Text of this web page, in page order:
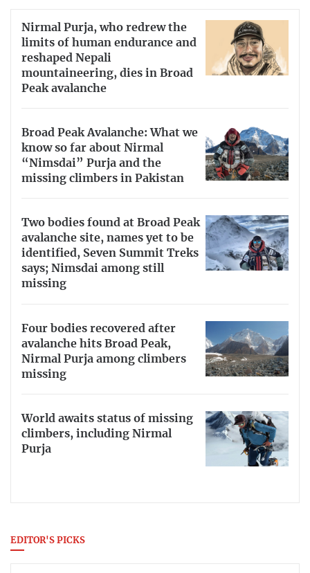
Nirmal Purja, who redrew the
limits of human endurance and
reshaped Nepali
mountaineering, dies in Broad
Peak avalanche
Broad Peak Avalanche: What we
know so far about Nirmal
“Nimsdai” Purja and the
missing climbers in Pakistan
Two bodies found at Broad Peak
avalanche site, names yet to be
identified, Seven Summit Treks
says; Nimsdai among still
missing
Four bodies recovered after
avalanche hits Broad Peak,
Nirmal Purja among climbers
missing
World awaits status of missing
climbers, including Nirmal
Purja
EDITOR'S PICKS